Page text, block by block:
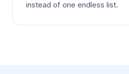
instead of one endless list.